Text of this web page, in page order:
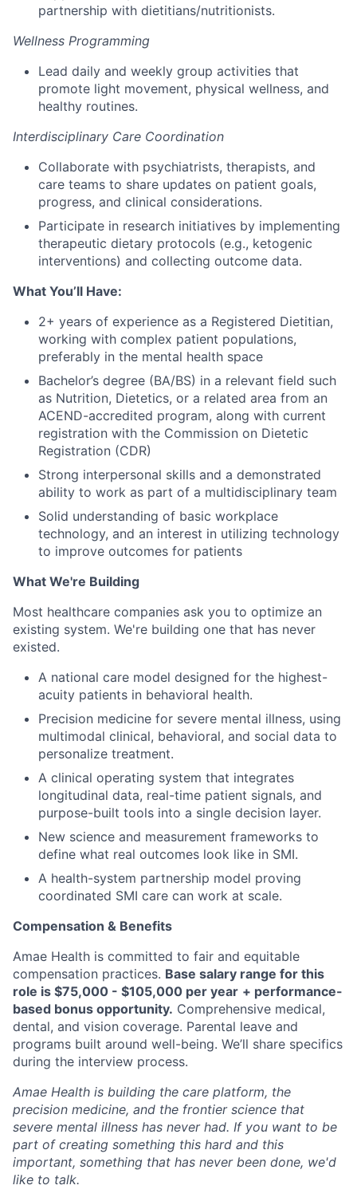
partnership with dietitians/nutritionists.
Wellness Programming
Lead daily and weekly group activities that
promote light movement, physical wellness, and
healthy routines.
Interdisciplinary Care Coordination
Collaborate with psychiatrists, therapists, and
care teams to share updates on patient goals,
progress, and clinical considerations.
Participate in research initiatives by implementing
therapeutic dietary protocols (e.g., ketogenic
interventions) and collecting outcome data.
What You’ll Have:
2+ years of experience as a Registered Dietitian,
working with complex patient populations,
preferably in the mental health space
Bachelor’s degree (BA/BS) in a relevant field such
as Nutrition, Dietetics, or a related area from an
ACEND-accredited program, along with current
registration with the Commission on Dietetic
Registration (CDR)
Strong interpersonal skills and a demonstrated
ability to work as part of a multidisciplinary team
Solid understanding of basic workplace
technology, and an interest in utilizing technology
to improve outcomes for patients
What We're Building
Most healthcare companies ask you to optimize an
existing system. We're building one that has never
existed.
A national care model designed for the highest-
acuity patients in behavioral health.
Precision medicine for severe mental illness, using
multimodal clinical, behavioral, and social data to
personalize treatment.
A clinical operating system that integrates
longitudinal data, real-time patient signals, and
purpose-built tools into a single decision layer.
New science and measurement frameworks to
define what real outcomes look like in SMI.
A health-system partnership model proving
coordinated SMI care can work at scale.
Compensation & Benefits
Amae Health is committed to fair and equitable
compensation practices. Base salary range for this
role is $75,000 - $105,000 per year + performance-
based bonus opportunity. Comprehensive medical,
dental, and vision coverage. Parental leave and
programs built around well-being. We’ll share specifics
during the interview process.
Amae Health is building the care platform, the
precision medicine, and the frontier science that
severe mental illness has never had. If you want to be
part of creating something this hard and this
important, something that has never been done, we'd
like to talk.